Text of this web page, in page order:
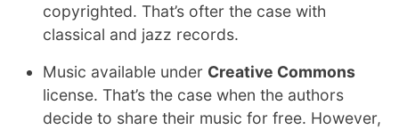
copyrighted. That’s ofter the case with
classical and jazz records.
Music available under Creative Commons
license. That’s the case when the authors
decide to share their music for free. However,